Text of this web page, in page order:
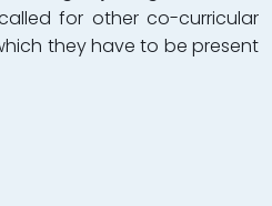
for other co-curricular
they have to be present